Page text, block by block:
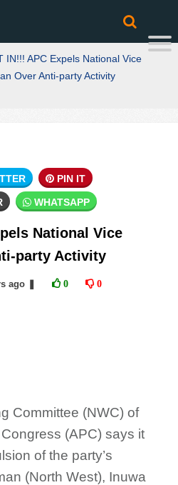
IN!!! APC Expels National Vice
Over Anti-party Activity
PIN IT
WHATSAPP
National Vice
party Activity
ago 0 0
Committee (NWC) of
(APC) says it
of the party’s
(North West), Inuwa